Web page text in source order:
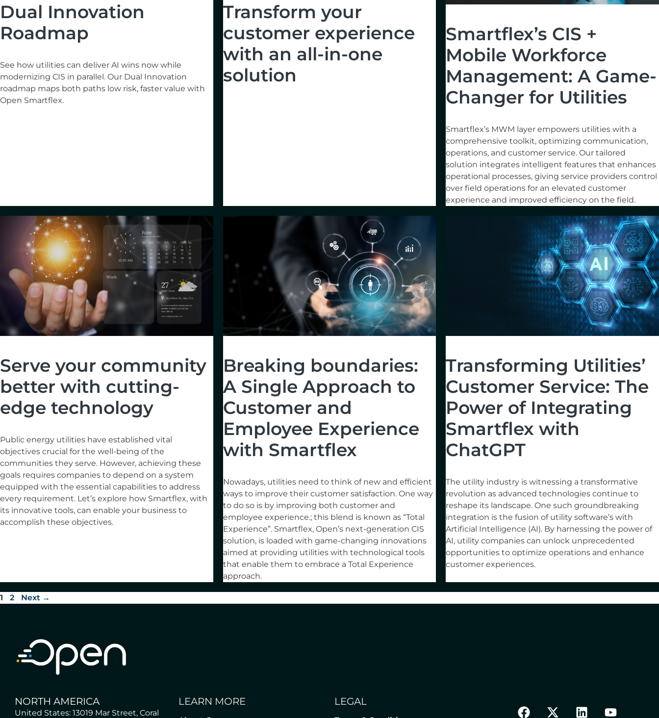
Dual Innovation
Roadmap
See how utilities can deliver AI wins now while
modernizing CIS in parallel. Our Dual Innovation
roadmap maps both paths low risk, faster value with
Open Smartflex.
Transform your
customer experience
with an all-in-one
solution
Smartflex’s CIS +
Mobile Workforce
Management: A Game-
Changer for Utilities
Smartflex’s MWM layer empowers utilities with a
comprehensive toolkit, optimizing communication,
operations, and customer service. Our tailored
solution integrates intelligent features that enhances
operational processes, giving service providers control
over field operations for an elevated customer
experience and improved efficiency on the field.
Serve your community
better with cutting-
edge technology
Public energy utilities have established vital
objectives crucial for the well-being of the
communities they serve. However, achieving these
goals requires companies to depend on a system
equipped with the essential capabilities to address
every requirement. Let’s explore how Smartflex, with
its innovative tools, can enable your business to
accomplish these objectives.
Breaking boundaries:
A Single Approach to
Customer and
Employee Experience
with Smartflex
Nowadays, utilities need to think of new and efficient
ways to improve their customer satisfaction. One way
to do so is by improving both customer and
employee experience.; this blend is known as “Total
Experience”. Smartflex, Open’s next-generation CIS
solution, is loaded with game-changing innovations
aimed at providing utilities with technological tools
that enable them to embrace a Total Experience
approach.
Transforming Utilities’
Customer Service: The
Power of Integrating
Smartflex with
ChatGPT
The utility industry is witnessing a transformative
revolution as advanced technologies continue to
reshape its landscape. One such groundbreaking
integration is the fusion of utility software’s with
Artificial Intelligence (AI). By harnessing the power of
AI, utility companies can unlock unprecedented
opportunities to optimize operations and enhance
customer experiences.
1 2 Next →
NORTH AMERICA
United States: 13019 Mar Street, Coral
LEARN MORE LEGAL